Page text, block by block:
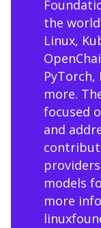
the
Linux,
PyTorch,
more.
focused
and
models
more